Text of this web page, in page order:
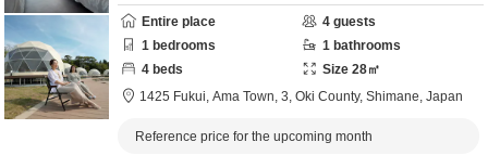
Entire place
4 guests
1 bedrooms 1 bathrooms
4 beds Size 28㎡
1425 Fukui, Ama Town, 3, Oki County, Shimane, Japan
Reference price for the upcoming month